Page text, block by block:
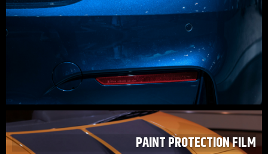
PAINT PROTECTION FILM